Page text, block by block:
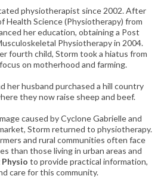
physiotherapist since 2002. After
Health Science (Physiotherapy) from
her education, obtaining a Post
Physiotherapy in 2004.
fourth child, Storm took a hiatus from
on motherhood and farming.
her husband purchased a hill country
they now raise sheep and beef.
caused by Cyclone Gabrielle and
Storm returned to physiotherapy.
and rural communities often face
than those living in urban areas and
to provide practical information,
care for this community.